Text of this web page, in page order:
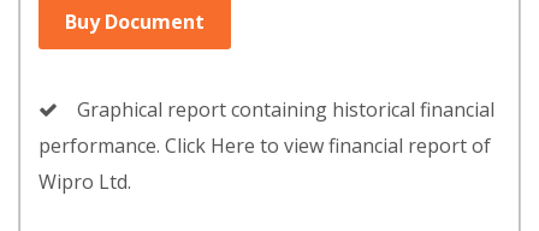
Buy Document
Graphical report containing historical financial
performance. Click Here to view financial report of
Wipro Ltd.